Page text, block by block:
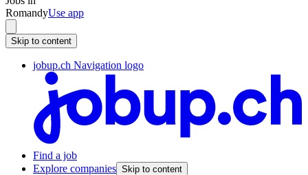
RomandyUse app
Skip to content
jobup.ch Navigation logo
Find a job
Explore companies Skip to content